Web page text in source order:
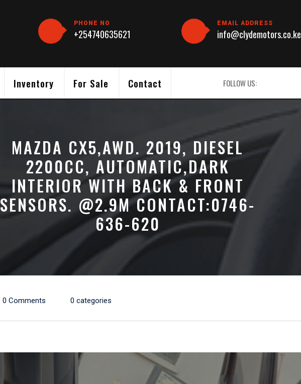
PHONE NO
+254740635621
EMAIL ADDRESS
info@clydemotors.co.ke
Inventory For Sale Contact FOLLOW US:
MAZDA CX5,AWD. 2019, DIESEL
2200CC, AUTOMATIC,DARK
INTERIOR WITH BACK & FRONT
SENSORS. @2.9M CONTACT:0746-
636-620
0 Comments 0 categories